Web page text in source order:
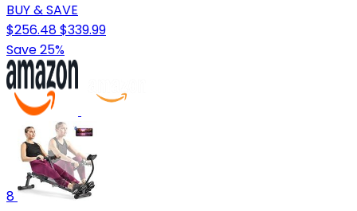
BUY & SAVE
$256.48$339.99
Save 25%
8